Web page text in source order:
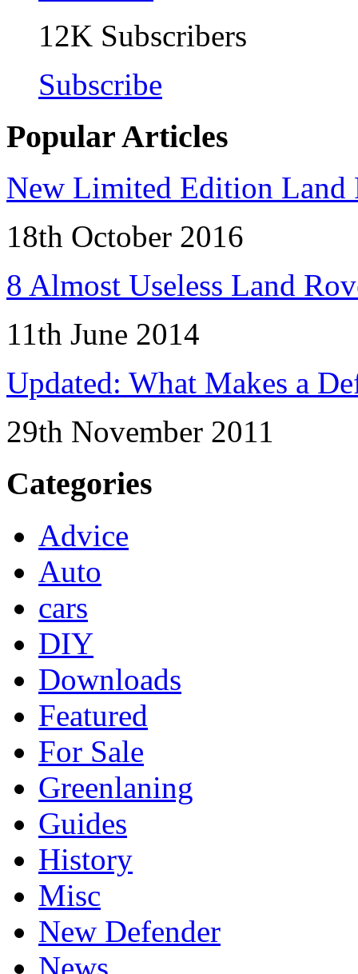
12K Subscribers
Subscribe
Popular Articles
New Limited Edition Land
18th October 2016
8 Almost Useless Land
11th June 2014
Updated: What Makes a
29th November 2011
Categories
Advice
Auto
cars
DIY
Downloads
Featured
For Sale
Greenlaning
Guides
History
Misc
New Defender
News